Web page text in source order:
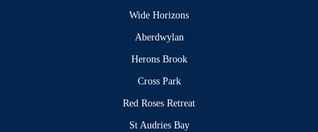
Wide Horizons
Aberdwylan
Herons Brook
Cross Park
Red Roses Retreat
St Audries Bay